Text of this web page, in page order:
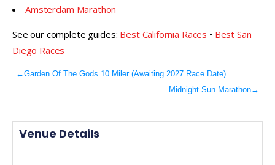
Amsterdam Marathon
See our complete guides: Best California Races • Best San
Diego Races
←Garden Of The Gods 10 Miler (Awaiting 2027 Race Date)
Midnight Sun Marathon→
Venue Details